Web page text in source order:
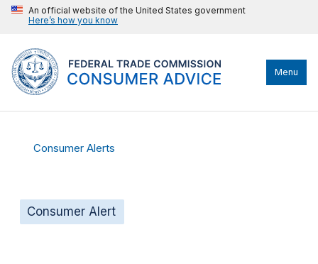
An official website of the United States government
Here’s how you know
Menu
Consumer Alerts
Consumer Alert